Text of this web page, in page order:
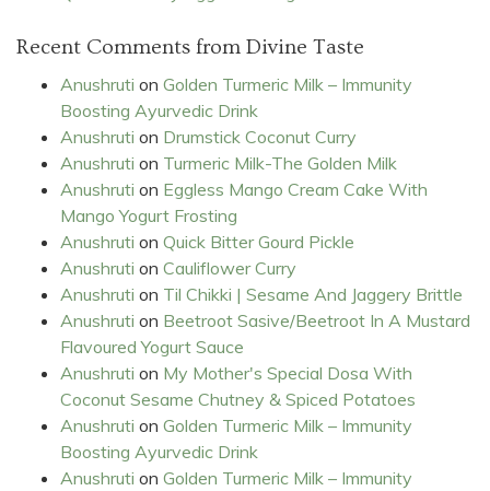
Recent Comments from Divine Taste
Anushruti on Golden Turmeric Milk – Immunity
Boosting Ayurvedic Drink
Anushruti on Drumstick Coconut Curry
Anushruti on Turmeric Milk-The Golden Milk
Anushruti on Eggless Mango Cream Cake With
Mango Yogurt Frosting
Anushruti on Quick Bitter Gourd Pickle
Anushruti on Cauliflower Curry
Anushruti on Til Chikki | Sesame And Jaggery Brittle
Anushruti on Beetroot Sasive/Beetroot In A Mustard
Flavoured Yogurt Sauce
Anushruti on My Mother's Special Dosa With
Coconut Sesame Chutney & Spiced Potatoes
Anushruti on Golden Turmeric Milk – Immunity
Boosting Ayurvedic Drink
Anushruti on Golden Turmeric Milk – Immunity